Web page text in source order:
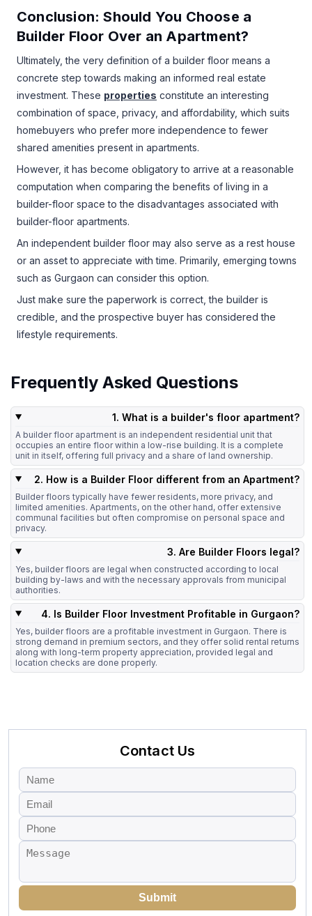
Conclusion: Should You Choose a
Builder Floor Over an Apartment?
Ultimately, the very definition of a builder floor means a
concrete step towards making an informed real estate
investment. These properties constitute an interesting
combination of space, privacy, and affordability, which suits
homebuyers who prefer more independence to fewer
shared amenities present in apartments.
However, it has become obligatory to arrive at a reasonable
computation when comparing the benefits of living in a
builder-floor space to the disadvantages associated with
builder-floor apartments.
An independent builder floor may also serve as a rest house
or an asset to appreciate with time. Primarily, emerging towns
such as Gurgaon can consider this option.
Just make sure the paperwork is correct, the builder is
credible, and the prospective buyer has considered the
lifestyle requirements.
Frequently Asked Questions
1. What is a builder's floor apartment?
A builder floor apartment is an independent residential unit that
occupies an entire floor within a low-rise building. It is a complete
unit in itself, offering full privacy and a share of land ownership.
2. How is a Builder Floor different from an Apartment?
Builder floors typically have fewer residents, more privacy, and
limited amenities. Apartments, on the other hand, offer extensive
communal facilities but often compromise on personal space and
privacy.
3. Are Builder Floors legal?
Yes, builder floors are legal when constructed according to local
building by-laws and with the necessary approvals from municipal
authorities.
4. Is Builder Floor Investment Profitable in Gurgaon?
Yes, builder floors are a profitable investment in Gurgaon. There is
strong demand in premium sectors, and they offer solid rental returns
along with long-term property appreciation, provided legal and
location checks are done properly.
Contact Us
Submit